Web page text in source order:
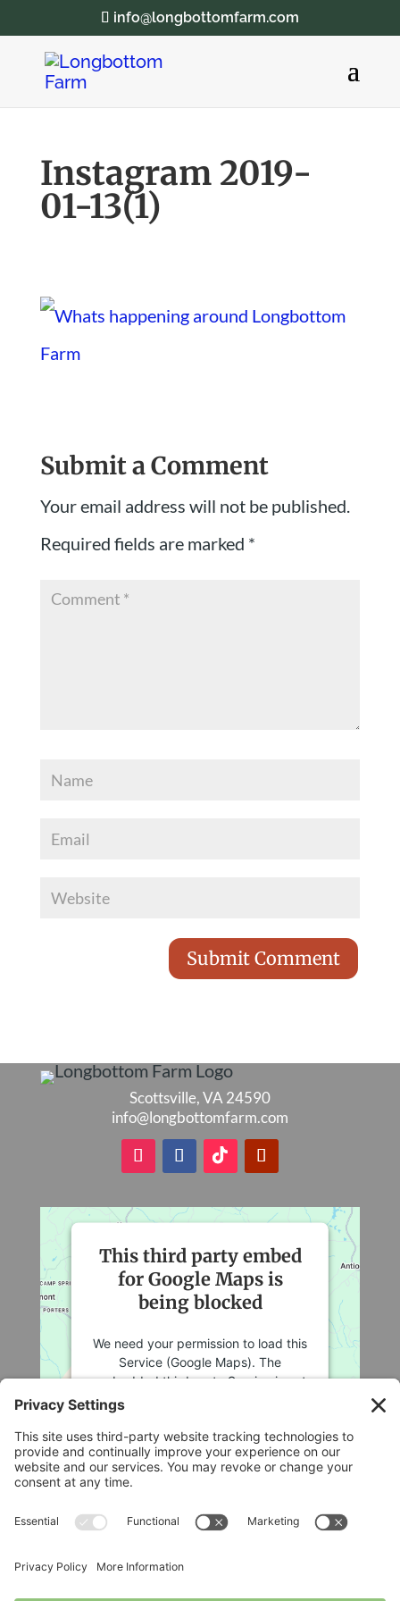
info@longbottomfarm.com
Instagram 2019-
01-13(1)
Submit a Comment
Your email address will not be published.
Required fields are marked *
Scottsville, VA 24590
info@longbottomfarm.com
This third party embed
for Google Maps is
being blocked
We need your permission to load this
Service (Google Maps). The
embedded third party Service is not
allowed to display until you provide
consent. For this third party feature
to load, please click 'accept'.
Accept
Powered byUsercentrics Consent
Legal
Privacy Policy
Cookie Policy